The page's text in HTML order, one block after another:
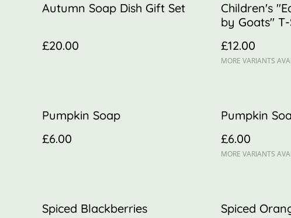
Autumn Soap Dish Gift Set
£20.00
Children's
by Goats"
£12.00
MORE VARIANTS
Pumpkin Soap
£6.00
Pumpkin
£6.00
MORE VARIANTS
Spiced Blackberries Spiced